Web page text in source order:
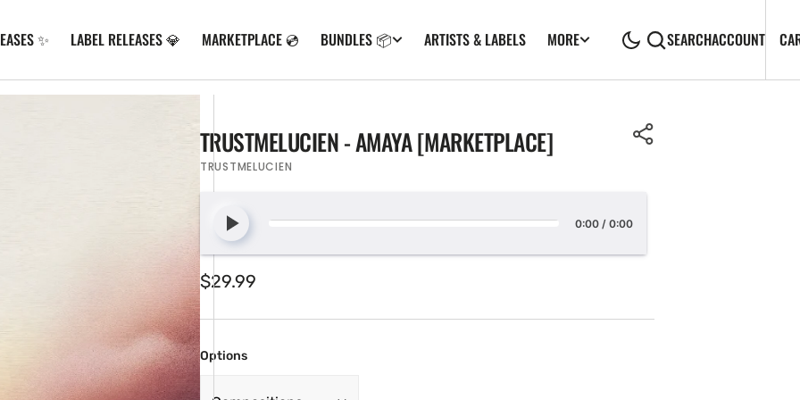
✨ LABEL RELEASES 💎 MARKETPLACE 💿 BUNDLES 📦 ARTISTS & LABELS MORE SEARCHACCOUNT
TRUSTMELUCIEN - AMAYA [MARKETPLACE]
TRUSTMELUCIEN
0:00 / 0:00
Regular
$29.99
Options